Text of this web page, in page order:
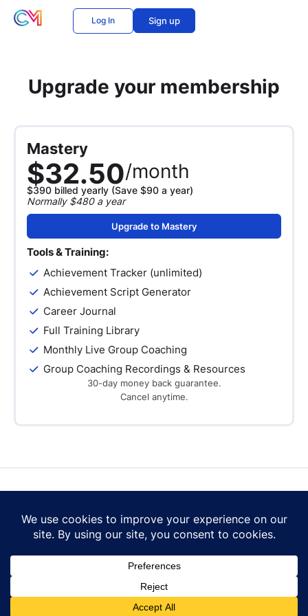
Log In Sign up
Upgrade your membership
Mastery
$32.50/month
$390 billed yearly (Save $90 a year)
Normally $480 a year
Upgrade to Mastery
Tools & Training:
Achievement Tracker (unlimited)
Achievement Script Generator
Career Journal
Full Training Library
Monthly Live Group Coaching
Group Coaching Recordings & Resources
30-day money back guarantee.
Cancel anytime.
© 2026 Career Mastery Ltd
Terms of Use
Privacy Policy
Cookie Policy